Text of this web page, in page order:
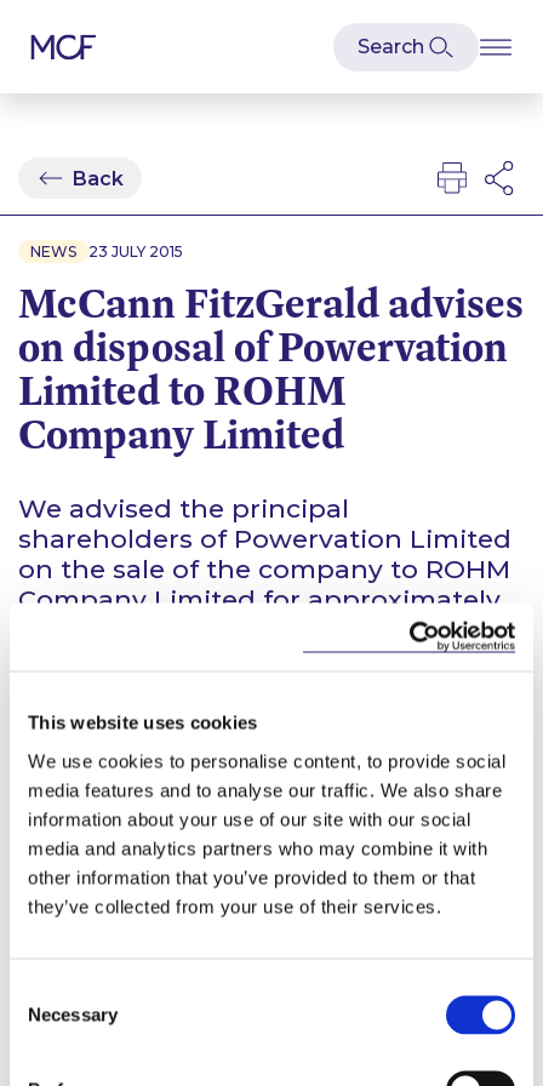
This website uses cookies
We use cookies to personalise content, to provide social
media features and to analyse our traffic. We also share
information about your use of our site with our social
media and analytics partners who may combine it with
other information that you’ve provided to them or that
they’ve collected from your use of their services.
Selection
Necessary
Back
NEWS 23 JULY 2015
McCann FitzGerald advises
on disposal of Powervation
Limited to ROHM
Company Limited
We advised the principal
shareholders of Powervation Limited
on the sale of the company to ROHM
Company Limited for approximately
Powervation is a fabless
headquartered in Cork, Ireland with
facilities in San Jose, Taipei,
Shenzhen, and Beijing. It is a leading
innovator in digital power controllers
serving high-performance
computing, cloud and
Japan) has over 20,000 employees